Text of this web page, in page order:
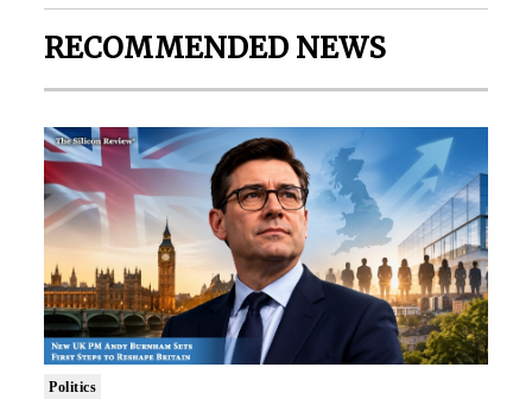
RECOMMENDED NEWS
Politics